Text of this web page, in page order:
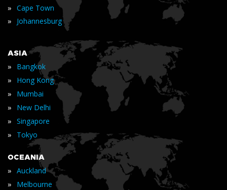
» Cape Town
» Johannesburg
ASIA
» Bangkok
» Hong Kong
» Mumbai
» New Delhi
» Singapore
» Tokyo
OCEANIA
» Auckland
» Melbourne